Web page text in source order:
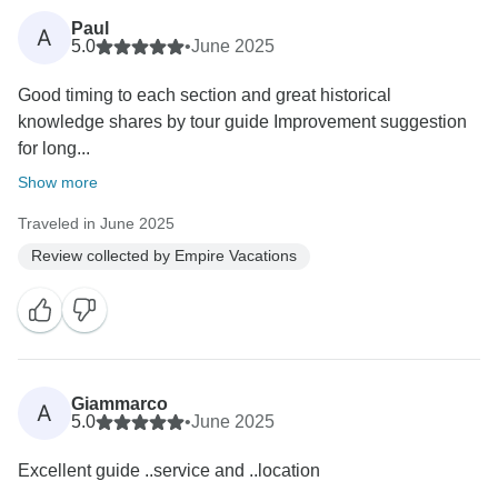
A
Paul
5.0
•June 2025
Good timing to each section and great historical
knowledge shares by tour guide Improvement suggestion
for long...
Show more
Traveled in June 2025
Review collected by Empire Vacations
A
Giammarco
5.0
•June 2025
Excellent guide ..service and ..location